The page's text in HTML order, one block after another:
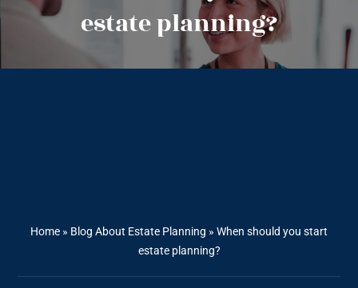
estate planning?
Home » Blog About Estate Planning » When should you start
estate planning?